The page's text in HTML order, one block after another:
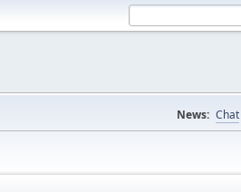
News: Chat